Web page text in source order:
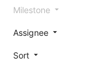
Milestone
Assignee
Sort